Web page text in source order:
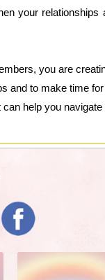
your
you are
and to make time
help you